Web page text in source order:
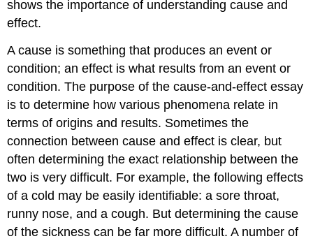
shows the importance of understanding cause and
effect.
A cause is something that produces an event or
condition; an effect is what results from an event or
condition. The purpose of the cause-and-effect essay
is to determine how various phenomena relate in
terms of origins and results. Sometimes the
connection between cause and effect is clear, but
often determining the exact relationship between the
two is very difficult. For example, the following effects
of a cold may be easily identifiable: a sore throat,
runny nose, and a cough. But determining the cause
of the sickness can be far more difficult. A number of